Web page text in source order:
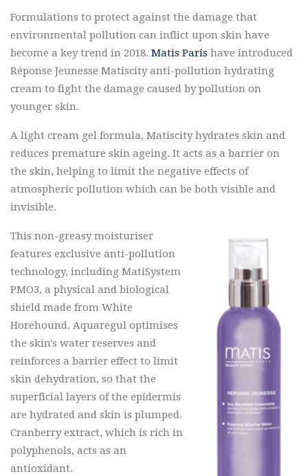
Formulations to protect against the damage that
environmental pollution can inflict upon skin have
become a key trend in 2018. Matis Paris have introduced
Réponse Jeunesse Matiscity anti-pollution hydrating
cream to fight the damage caused by pollution on
younger skin.
A light cream gel formula, Matiscity hydrates skin and
reduces premature skin ageing. It acts as a barrier on
the skin, helping to limit the negative effects of
atmospheric pollution which can be both visible and
invisible.
This non-greasy moisturiser
features exclusive anti-pollution
technology, including MatiSystem
PMO3, a physical and biological
shield made from White
Horehound. Aquaregul optimises
the skin's water reserves and
reinforces a barrier effect to limit
skin dehydration, so that the
superficial layers of the epidermis
are hydrated and skin is plumped.
Cranberry extract, which is rich in
polyphenols, acts as an
antioxidant.